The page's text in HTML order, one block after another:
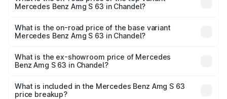
Mercedes Benz Amg S 63 in Chandel?
road price is ₹4.36 Cr Lakh in Chandel.
What is the on-road price of the base variant
Mercedes Benz Amg S 63 in Chandel?
is ₹3.68 Cr Lakh in Chandel.
What is the ex-showroom price of Mercedes
Benz Amg S 63 in Chandel?
Benz Amg S 63 in Chandel is ₹3.34 Cr.
What is included in the Mercedes Benz Amg S 63
price breakup?